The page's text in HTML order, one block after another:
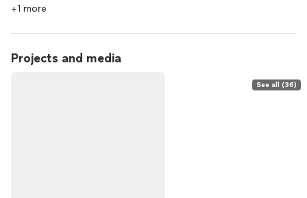
+1 more
Projects and media
See all (36)